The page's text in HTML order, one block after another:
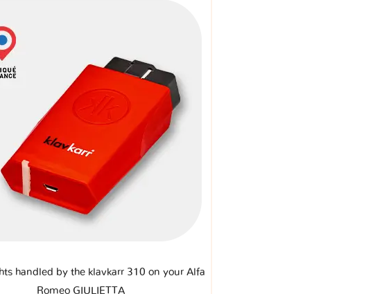
handled by the klavkarr 310 on your Alfa
Romeo GIULIETTA